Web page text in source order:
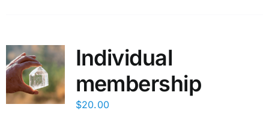
Individual
membership
$20.00